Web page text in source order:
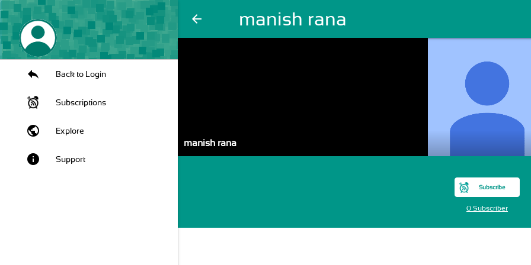
arrow_back manish rana
Back to Login
Subscriptions
public Explore
info Support
manish rana
Subscribe
0 Subscriber